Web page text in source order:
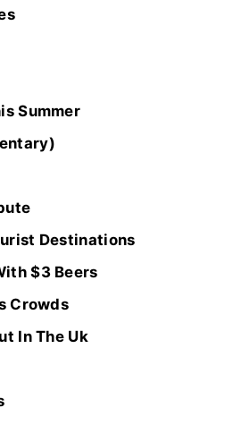
Summer
Destinations
$3 Beers
Crowds
In The Uk